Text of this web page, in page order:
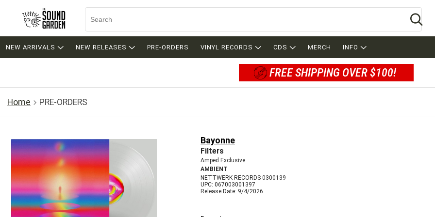
NEW ARRIVALS NEW RELEASES PRE-ORDERS VINYL RECORDS CDS MERCH INFO
FREE SHIPPING OVER $100!
Home PRE-ORDERS
Bayonne
Filters
Amped Exclusive
AMBIENT
NETTWERK RECORDS 0300139
UPC: 067003001397
Release Date: 9/4/2026